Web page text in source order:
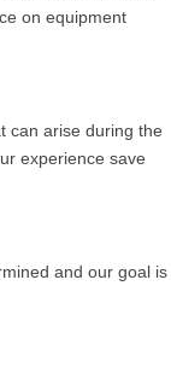
on equipment
can arise during the
experience save
and our goal is